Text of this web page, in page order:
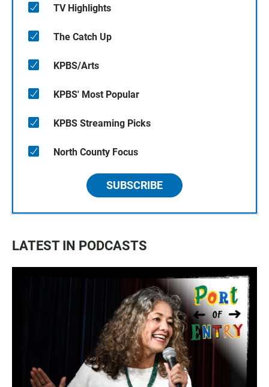
TV Highlights
The Catch Up
KPBS/Arts
KPBS' Most Popular
KPBS Streaming Picks
North County Focus
SUBSCRIBE
LATEST IN PODCASTS